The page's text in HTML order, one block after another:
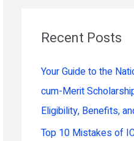
c
f
o
r
:
Recent Posts
Your Guide to the
cum-Merit
Eligibility, Benefits,
Top 10 Mistakes of